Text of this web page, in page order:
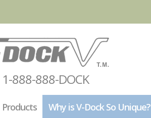
1-888-888-DOCK
Products Why is V-Dock So Unique?